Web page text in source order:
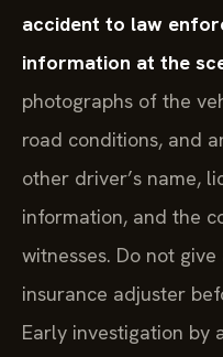
accident to law
information at the
photographs of the
road conditions, and
other driver’s name,
information, and the
witnesses. Do not
insurance adjuster
Early investigation by